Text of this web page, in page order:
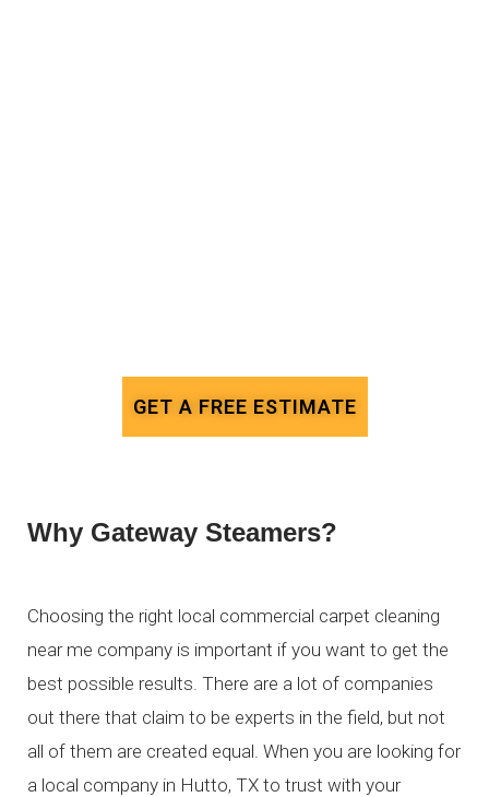
GET A FREE ESTIMATE
Why Gateway Steamers?
Choosing the right local commercial carpet cleaning
near me company is important if you want to get the
best possible results. There are a lot of companies
out there that claim to be experts in the field, but not
all of them are created equal. When you are looking for
a local company in Hutto, TX to trust with your